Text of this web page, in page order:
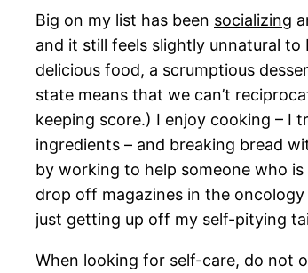
Big on my list has been socializing
and it still feels slightly unnatural
delicious food, a scrumptious
state means that we can’t
keeping score.) I enjoy cooking – I
ingredients – and breaking bread
by working to help someone who
drop off magazines in the
just getting up off my self-pitying
When looking for self-care, do not